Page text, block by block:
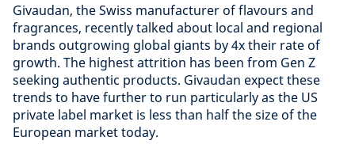
Givaudan, the Swiss manufacturer of flavours and
fragrances, recently talked about local and regional
brands outgrowing global giants by 4x their rate of
growth. The highest attrition has been from Gen Z
seeking authentic products. Givaudan expect these
trends to have further to run particularly as the US
private label market is less than half the size of the
European market today.